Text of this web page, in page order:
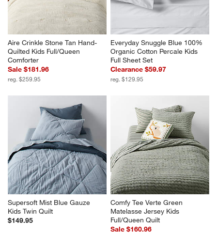
Aire Crinkle Stone Tan Hand-
Quilted Kids Full/Queen
Comforter
Sale $181.96
reg. $259.95
Everyday Snuggle Blue 100%
Organic Cotton Percale Kids
Full Sheet Set
Clearance $59.97
reg. $129.95
Supersoft Mist Blue Gauze
Kids Twin Quilt
$149.95
Comfy Tee Verte Green
Matelasse Jersey Kids
Full/Queen Quilt
Sale $160.96